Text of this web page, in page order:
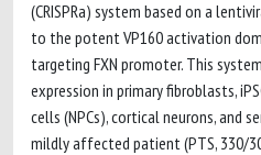
(CRISPRa) system based on a
to the potent VP160 activation
targeting FXN promoter. This
expression in primary fibroblasts,
cells (NPCs), cortical neurons, and
mildly affected patient (PTS, 330/